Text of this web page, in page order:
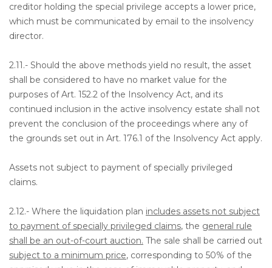
creditor holding the special privilege accepts a lower price,
which must be communicated by email to the insolvency
director.
2.11.- Should the above methods yield no result, the asset
shall be considered to have no market value for the
purposes of Art. 152.2 of the Insolvency Act, and its
continued inclusion in the active insolvency estate shall not
prevent the conclusion of the proceedings where any of
the grounds set out in Art. 176.1 of the Insolvency Act apply.
Assets not subject to payment of specially privileged
claims.
2.12.- Where the liquidation plan includes assets not subject
to payment of specially privileged claims, the general rule
shall be an out-of-court auction. The sale shall be carried out
subject to a minimum price, corresponding to 50% of the